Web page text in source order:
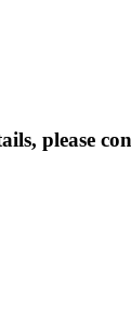
please